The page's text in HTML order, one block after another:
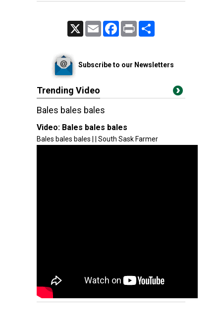
Email FacebookPrint
Subscribe to our Newsletters
Trending Video
Bales bales bales
Video: Bales bales bales
Bales bales bales | | South Sask Farmer